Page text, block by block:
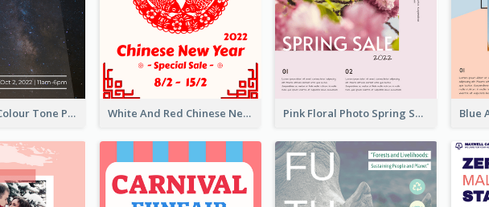
Simple Dark Colour Tone Poster About Space White And Red Chinese New Year Sale Poster Pink Floral Photo Spring Sale Poster